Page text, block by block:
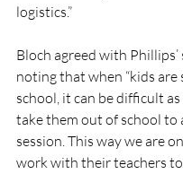
logistics.”
Bloch agreed with
noting that when “kids are
school, it can be difficult
take them out of school to
session. This way we are
work with their teachers